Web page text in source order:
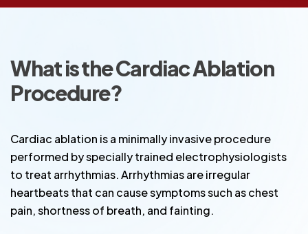
What is the Cardiac Ablation
Procedure?
Cardiac ablation is a minimally invasive procedure
performed by specially trained electrophysiologists
to treat arrhythmias. Arrhythmias are irregular
heartbeats that can cause symptoms such as chest
pain, shortness of breath, and fainting.